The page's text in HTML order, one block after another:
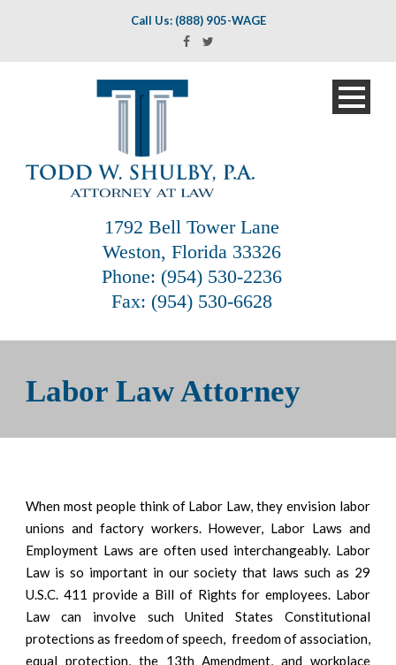
Call Us: (888) 905-WAGE
1792 Bell Tower Lane
Weston, Florida 33326
Phone: (954) 530-2236
Fax: (954) 530-6628
Labor Law Attorney
When most people think of Labor Law, they envision labor
unions and factory workers. However, Labor Laws and
Employment Laws are often used interchangeably. Labor
Law is so important in our society that laws such as 29
U.S.C. 411 provide a Bill of Rights for employees. Labor
Law can involve such United States Constitutional
protections as freedom of speech, freedom of association,
equal protection, the 13th Amendment, and workplace